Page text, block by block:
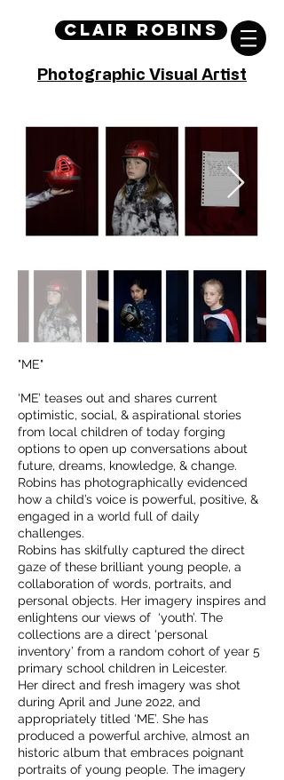
Clair Robins
Photographic Visual Artist
"ME"
‘ME’ teases out and shares current
optimistic, social, & aspirational stories
from local children of today forging
options to open up conversations about
future, dreams, knowledge, & change.
Robins has photographically evidenced
how a child’s voice is powerful, positive, &
engaged in a world full of daily
challenges.
Robins has skilfully captured the direct
gaze of these brilliant young people, a
collaboration of words, portraits, and
personal objects. Her imagery inspires and
enlightens our views of ‘youth’. The
collections are a direct ‘personal
inventory’ from a random cohort of year 5
primary school children in Leicester.
Her direct and fresh imagery was shot
during April and June 2022, and
appropriately titled ‘ME’. She has
produced a powerful archive, almost an
historic album that embraces poignant
portraits of young people. The imagery